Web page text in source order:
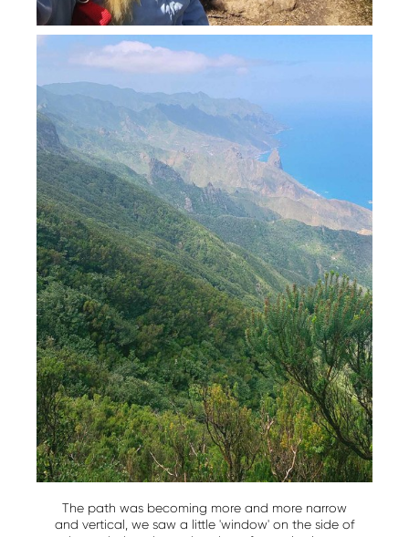
The path was becoming more and more narrow
and vertical, we saw a little 'window' on the side of